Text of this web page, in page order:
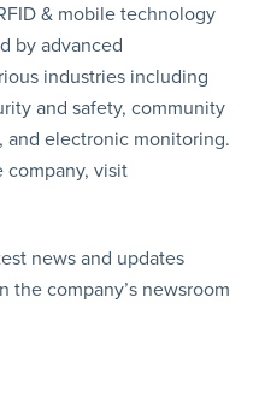
& mobile technology
by advanced
industries including
and safety, community
and electronic monitoring.
company, visit
news and updates
the company’s newsroom